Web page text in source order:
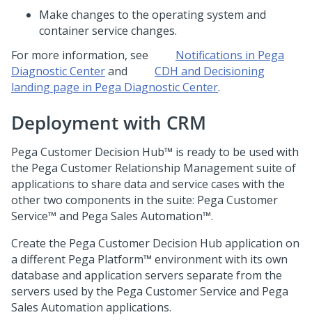
Make changes to the operating system and
container service changes.
For more information, see
Notifications in Pega
Diagnostic Centerand
CDH and Decisioning
landing page in Pega Diagnostic Center.
Deployment with CRM
Pega Customer Decision Hub™ is ready to be used with
the Pega Customer Relationship Management suite of
applications to share data and service cases with the
other two components in the suite: Pega Customer
Service™ and Pega Sales Automation™.
Create the Pega Customer Decision Hub application on
a different Pega Platform™ environment with its own
database and application servers separate from the
servers used by the Pega Customer Service and Pega
Sales Automation applications.